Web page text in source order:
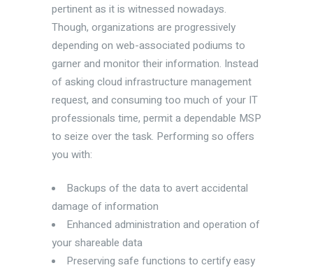
pertinent as it is witnessed nowadays.
Though, organizations are progressively
depending on web-associated podiums to
garner and monitor their information. Instead
of asking cloud infrastructure management
request, and consuming too much of your IT
professionals time, permit a dependable MSP
to seize over the task. Performing so offers
you with:
Backups of the data to avert accidental
damage of information
Enhanced administration and operation of
your shareable data
Preserving safe functions to certify easy